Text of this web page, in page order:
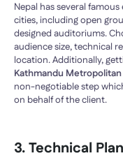
Nepal has several
cities, including open
designed auditoriums.
audience size, technical
location. Additionally,
Kathmandu
non-negotiable step
on behalf of the client.
3. Technical